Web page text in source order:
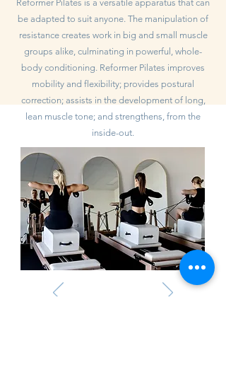
Reformer Pilates is a versatile apparatus that can
be adapted to suit anyone. The manipulation of
resistance creates work in big and small muscle
groups alike, culminating in powerful, whole-
body conditioning. Reformer Pilates improves
mobility and flexibility; provides postural
correction; assists in the development of long,
lean muscle tone; and strengthens, from the
inside-out.